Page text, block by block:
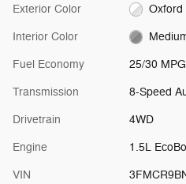
Exterior Color Oxford
Interior Color
Fuel Economy 25/30
Transmission 8-Speed
Drivetrain 4WD
Engine 1.5L
VIN